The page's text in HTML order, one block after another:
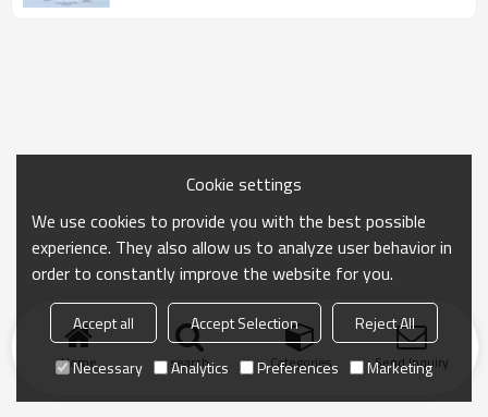
Home search Categories Send Inquiry
Cookie settings
We use cookies to provide you with the best possible
experience. They also allow us to analyze user behavior in
order to constantly improve the website for you.
Accept all Accept Selection
Reject All
Necessary
Analytics Preferences Marketing